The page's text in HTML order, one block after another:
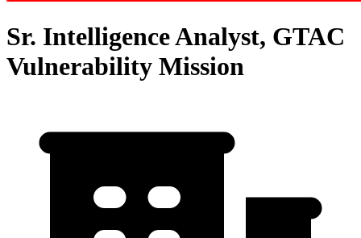
Sr. Intelligence Analyst, GTAC
Vulnerability Mission